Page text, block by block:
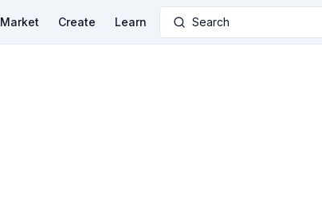
Market Create Learn Search